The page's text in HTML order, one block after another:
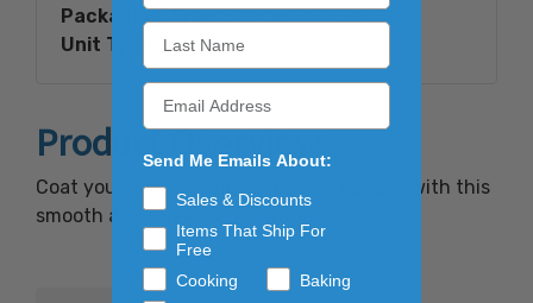
Packaging Type:Bagged In A Box
Unit Type:
Bulk
Product Overview
Coat your candies and other confections with this
smooth and sweet white wafer.
Send Me Emails About:
Sales & Discounts
Items That Ship For
Free
Cooking
Baking